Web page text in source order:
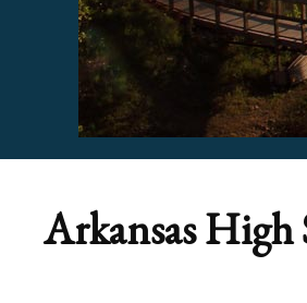
Arkansas High